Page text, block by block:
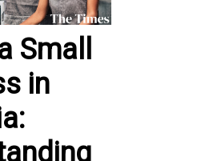
Small
in